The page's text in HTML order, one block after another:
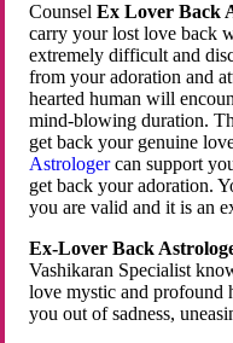
CounselEx Lover Back
carry your lost love back
extremely difficult and
from your adoration and
hearted human will
mind-blowing duration.
get back your genuine
Astrologercan support
get back your adoration.
you are valid and it is an
Ex-Lover Back
Vashikaran Specialist
love mystic and profound
you out of sadness,